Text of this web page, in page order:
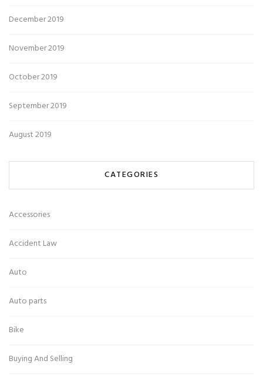
December 2019
November 2019
October 2019
September 2019
August 2019
CATEGORIES
Accessories
Accident Law
Auto
Auto parts
Bike
Buying And Selling